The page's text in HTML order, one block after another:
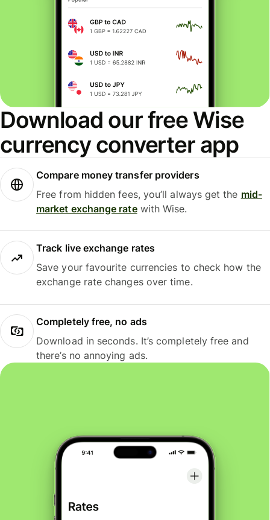
Download our free Wise
currency converter app
Compare money transfer providers
Free from hidden fees, you’ll always get the mid-
market exchange ratewith Wise.
Track live exchange rates
Save your favourite currencies to check how the
exchange rate changes over time.
Completely free, no ads
Download in seconds. It’s completely free and
there’s no annoying ads.